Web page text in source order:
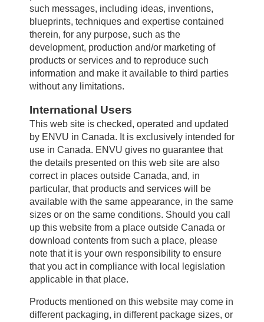
such messages, including ideas, inventions,
blueprints, techniques and expertise contained
therein, for any purpose, such as the
development, production and/or marketing of
products or services and to reproduce such
information and make it available to third parties
without any limitations.
International Users
This web site is checked, operated and updated
by ENVU in Canada. It is exclusively intended for
use in Canada. ENVU gives no guarantee that
the details presented on this web site are also
correct in places outside Canada, and, in
particular, that products and services will be
available with the same appearance, in the same
sizes or on the same conditions. Should you call
up this website from a place outside Canada or
download contents from such a place, please
note that it is your own responsibility to ensure
that you act in compliance with local legislation
applicable in that place.
Products mentioned on this website may come in
different packaging, in different package sizes, or